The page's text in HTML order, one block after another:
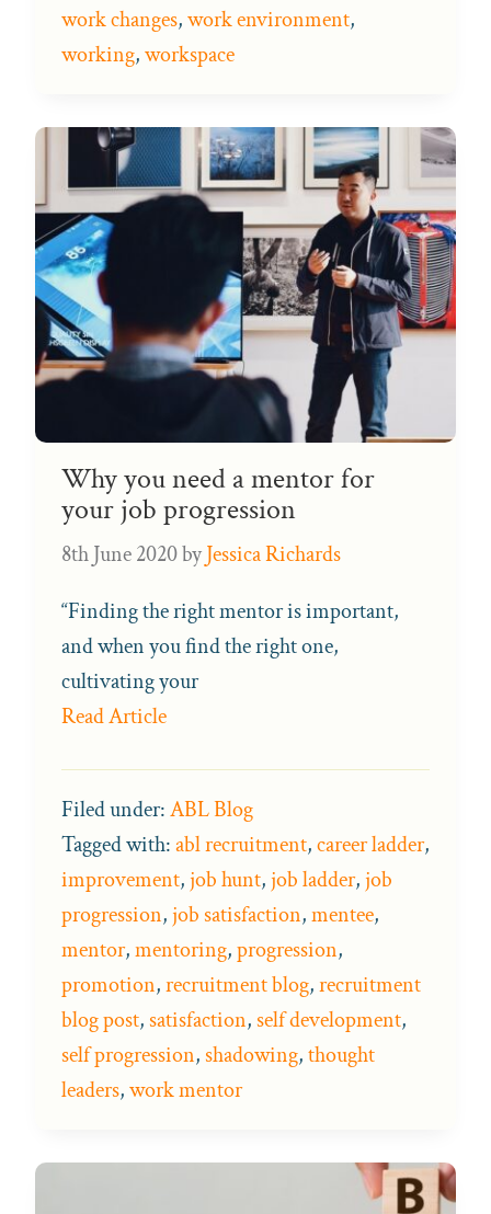
work changes,work environment,
working,workspace
Why you need a mentor for
your job progression
8th June 2020byJessica Richards
“Finding the right mentor is important,
and when you find the right one,
cultivating your
Read Article
Filed under:ABL Blog
Tagged with:abl recruitment,career ladder,
improvement,job hunt,job ladder,job
progression,job satisfaction,mentee,
mentor,mentoring,progression,
promotion,recruitment blog,recruitment
blog post,satisfaction,self development,
self progression,shadowing,thought
leaders,work mentor